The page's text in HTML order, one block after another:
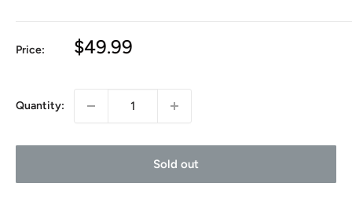
Price:
Sale
$49.99
Quantity:
Sold out